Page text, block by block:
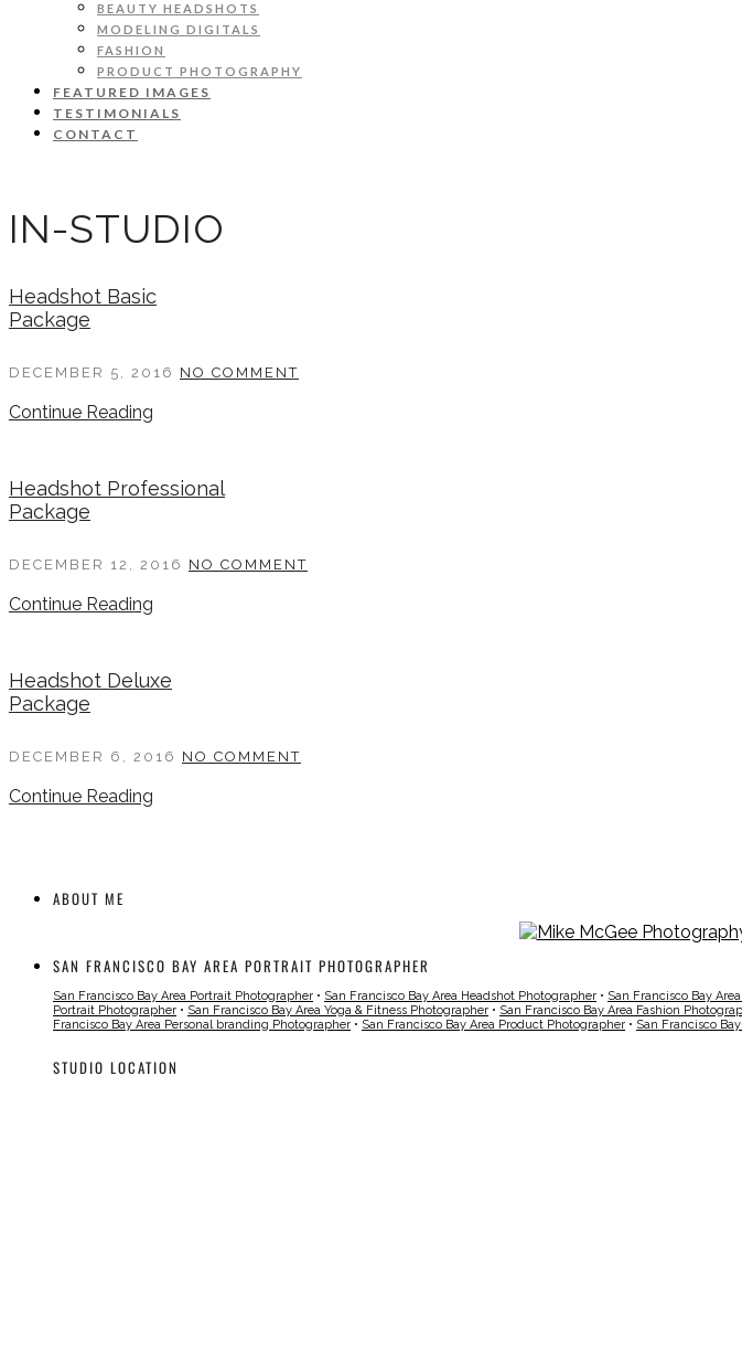
BEAUTY HEADSHOTS
MODELING DIGITALS
FASHION
PRODUCT PHOTOGRAPHY
FEATURED IMAGES
TESTIMONIALS
CONTACT
IN-STUDIO
Headshot Basic
Package
DECEMBER 5, 2016 NO COMMENT
Continue Reading
Headshot Professional
Package
DECEMBER 12, 2016 NO COMMENT
Continue Reading
Headshot Deluxe
Package
DECEMBER 6, 2016 NO COMMENT
Continue Reading
ABOUT ME
SAN FRANCISCO BAY AREA PORTRAIT PHOTOGRAPHER
San Francisco Bay Area Portrait Photographer • San Francisco Bay Area Headshot Photographer • San Francisco Bay
Portrait Photographer • San Francisco Bay Area Yoga & Fitness Photographer • San Francisco Bay Area Fashion
Francisco Bay Area Personal branding Photographer • San Francisco Bay Area Product Photographer • San Francisco
STUDIO LOCATION